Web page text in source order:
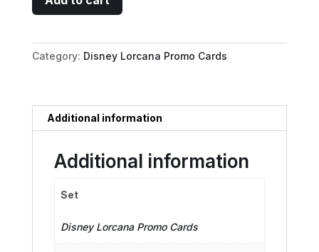
Mouse
Detective
quantity
Category: Disney Lorcana Promo Cards
Additional information
Additional information
Set
Disney Lorcana Promo Cards